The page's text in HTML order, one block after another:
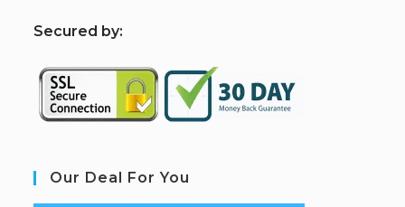
Secured by:
Our Deal For You